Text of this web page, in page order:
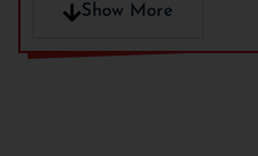
unmatched connectivity.
Show More